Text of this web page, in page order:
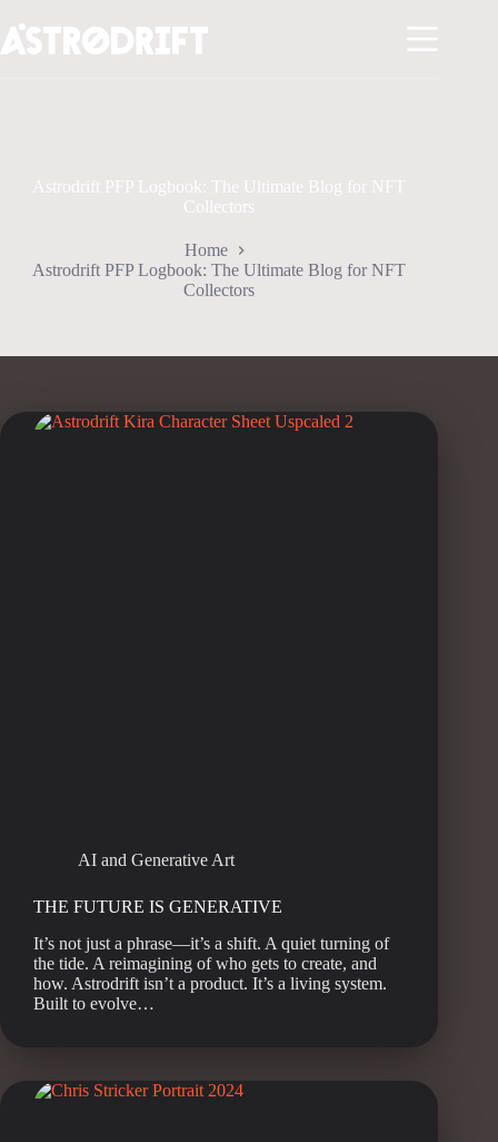
to
content
Astrodrift PFP Logbook: The Ultimate Blog for NFT
Collectors
Home
Astrodrift PFP Logbook: The Ultimate Blog for NFT
Collectors
AI and Generative Art
THE FUTURE IS GENERATIVE
It’s not just a phrase—it’s a shift. A quiet turning of
the tide. A reimagining of who gets to create, and
how. Astrodrift isn’t a product. It’s a living system.
Built to evolve…